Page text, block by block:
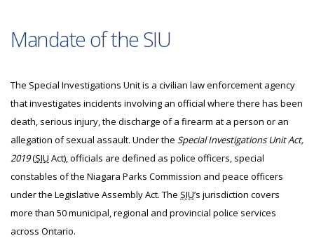
Mandate of the SIU
The Special Investigations Unit is a civilian law enforcement agency
that investigates incidents involving an official where there has been
death, serious injury, the discharge of a firearm at a person or an
allegation of sexual assault. Under the Special Investigations Unit Act,
2019(SIU Act), officials are defined as police officers, special
constables of the Niagara Parks Commission and peace officers
under the Legislative Assembly Act. The SIU’s jurisdiction covers
more than 50 municipal, regional and provincial police services
across Ontario.